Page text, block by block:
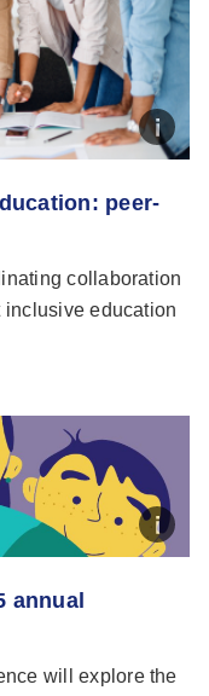
peer-
collaboration
inclusive education
annual
will explore the